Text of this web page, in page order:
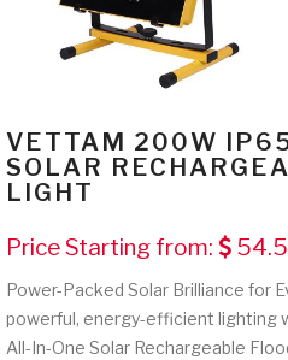
VETTAM 200W
SOLAR
LIGHT
Price Starting from:
Power-Packed Solar Brilliance for
powerful, energy-efficient lighting
All-In-One Solar Rechargeable